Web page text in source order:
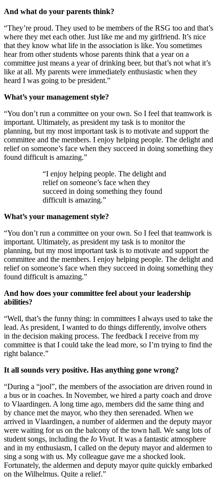
And what do your parents think?
“They’re proud. They used to be members of the RSG too and that’s
where they met each other. Just like me and my girlfriend. It’s nice
that they know what life in the association is like. You sometimes
hear from other students whose parents think that a year on a
committee just means a year of drinking beer, but that’s not what it’s
like at all. My parents were immediately enthusiastic when they
heard I was going to be president.”
What’s your management style?
“You don’t run a committee on your own. So I feel that teamwork is
important. Ultimately, as president my task is to monitor the
planning, but my most important task is to motivate and support the
committee and the members. I enjoy helping people. The delight and
relief on someone’s face when they succeed in doing something they
found difficult is amazing.”
“I enjoy helping people. The delight and
relief on someone’s face when they
succeed in doing something they found
difficult is amazing.”
What’s your management style?
“You don’t run a committee on your own. So I feel that teamwork is
important. Ultimately, as president my task is to monitor the
planning, but my most important task is to motivate and support the
committee and the members. I enjoy helping people. The delight and
relief on someone’s face when they succeed in doing something they
found difficult is amazing.”
And how does your committee feel about your leadership
abilities?
“Well, that’s the funny thing: in committees I always used to take the
lead. As president, I wanted to do things differently, involve others
in the decision making process. The feedback I receive from my
committee is that I could take the lead more, so I’m trying to find the
right balance.”
It all sounds very positive. Has anything gone wrong?
“During a “jool”, the members of the association are driven round in
a bus or in coaches. In November, we hired a party coach and drove
to Vlaardingen. A long time ago, members did the same thing and
by chance met the mayor, who they then serenaded. When we
arrived in Vlaardingen, a number of aldermen and the deputy mayor
were waiting for us on the balcony of the town hall. We sang lots of
student songs, including the Io Vivat. It was a fantastic atmosphere
and in my enthusiasm, I called on the deputy mayor and aldermen to
sing a song with us. My colleague gave me a shocked look.
Fortunately, the aldermen and deputy mayor quite quickly embarked
on the Wilhelmus. Quite a relief.”